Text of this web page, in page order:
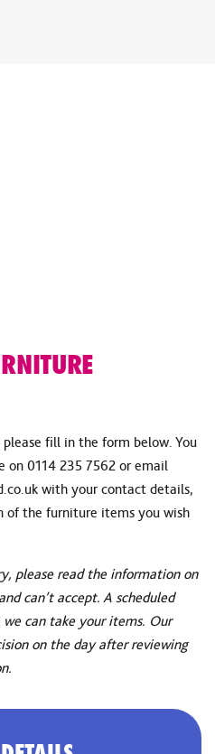
fill in the form below. You
on 0114 235 7562 or email
with your contact details,
of the furniture items you wish
please read the information on
can’t accept. A scheduled
can take your items. Our
on the day after reviewing